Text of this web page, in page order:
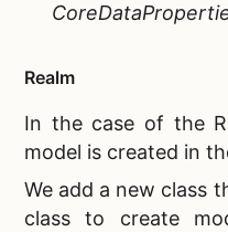
Realm
In the case of the
model is created in
We add a new class
class to create